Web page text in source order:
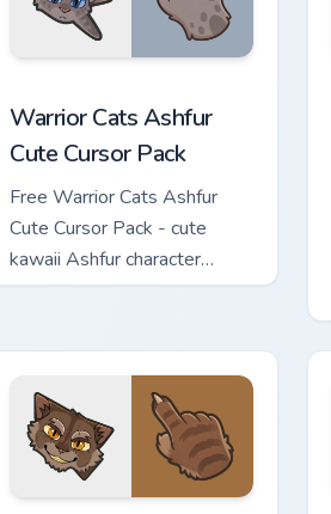
Warrior Cats Ashfur
Cute Cursor Pack
Free Warrior Cats Ashfur
Cute Cursor Pack - cute
kawaii Ashfur character
cursor with matching paw.